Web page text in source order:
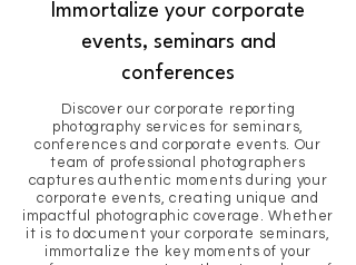
Immortalize your corporate
events, seminars and
conferences
Discover our corporate reporting
photography services for seminars,
conferences and corporate events. Our
team of professional photographers
captures authentic moments during your
corporate events, creating unique and
impactful photographic coverage. Whether
it is to document your corporate seminars,
immortalize the key moments of your